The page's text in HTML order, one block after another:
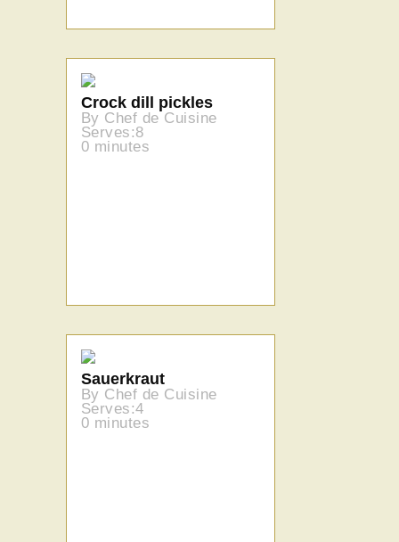
Crock dill pickles
By Chef de Cuisine
Serves:8
0 minutes
Sauerkraut
By Chef de Cuisine
Serves:4
0 minutes